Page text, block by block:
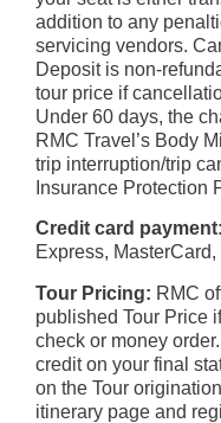
addition to any
servicing vendors.
Deposit is non-
tour price if
Under 60 days, the
RMC Travel’s Body
trip interruption/trip
Insurance Protection
Credit card payment:
Express,
Tour Pricing: RMC
published Tour Price
check or money
credit on your final
on the Tour
itinerary page and